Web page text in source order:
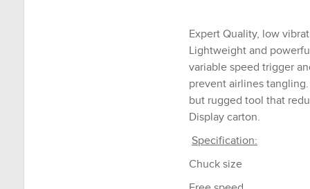
Expert Quality, low
Lightweight and
variable speed trigger
prevent airlines
but rugged tool that
Display carton.
Specification:
Chuck size